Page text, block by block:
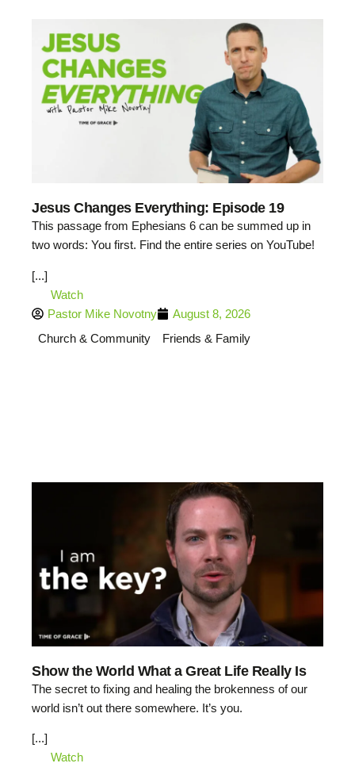
Jesus Changes Everything: Episode 19
This passage from Ephesians 6 can be summed up in
two words: You first. Find the entire series on YouTube!
[...]
Watch
Pastor Mike Novotny
August 8, 2026
Church & Community
Friends & Family
Show the World What a Great Life Really Is
The secret to fixing and healing the brokenness of our
world isn’t out there somewhere. It’s you.
[...]
Watch